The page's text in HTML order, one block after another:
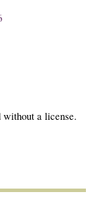
without a license.